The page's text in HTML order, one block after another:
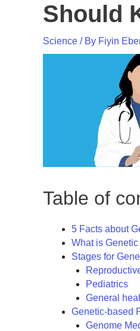
Should
Science / By Fiyin
Table of
5 Facts about
What is
Stages for
Pediatrics
General
Genetic-based
Genome